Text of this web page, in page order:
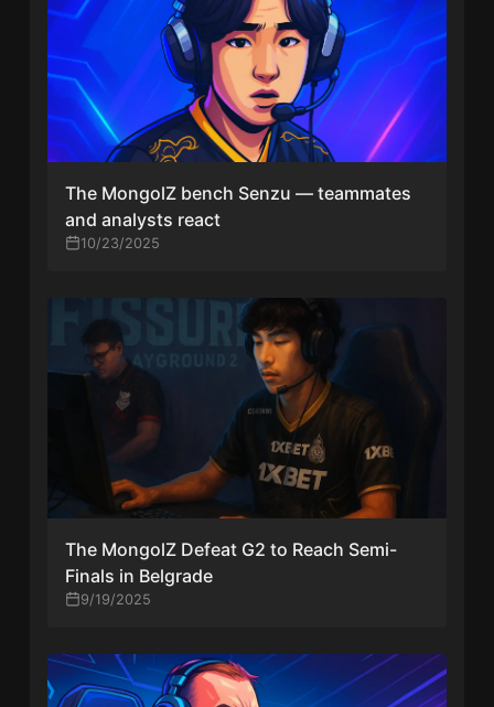
The MongolZ bench Senzu — teammates
and analysts react
10/23/2025
The MongolZ Defeat G2 to Reach Semi-
Finals in Belgrade
9/19/2025